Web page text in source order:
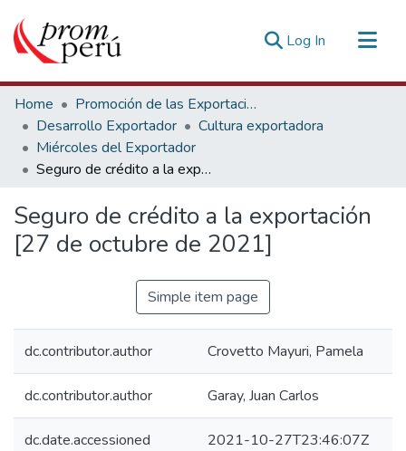
Log In (current)
Communities & Collections
All of DSpace
Statistics
Estadísticas Externas
Home
Promoción de las Exportaciones
Desarrollo Exportador
Cultura exportadora
Miércoles del Exportador
Seguro de crédito a la exportación [27 de octubre de 2021]
Seguro de crédito a la exportación
[27 de octubre de 2021]
Simple item page
dc.contributor.author Crovetto Mayuri, Pamela
dc.contributor.author Garay, Juan Carlos
dc.date.accessioned 2021-10-27T23:46:07Z